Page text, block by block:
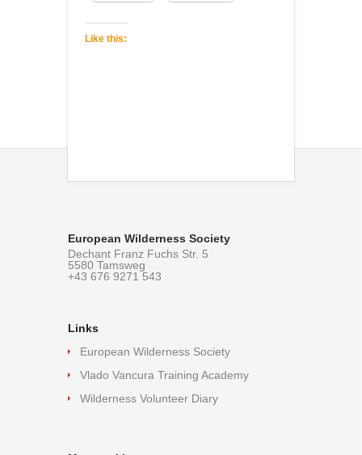
Like this:
European Wilderness Society
Dechant Franz Fuchs Str. 5
5580 Tamsweg
+43 676 9271 543
Links
European Wilderness Society
Vlado Vancura Training Academy
Wilderness Volunteer Diary